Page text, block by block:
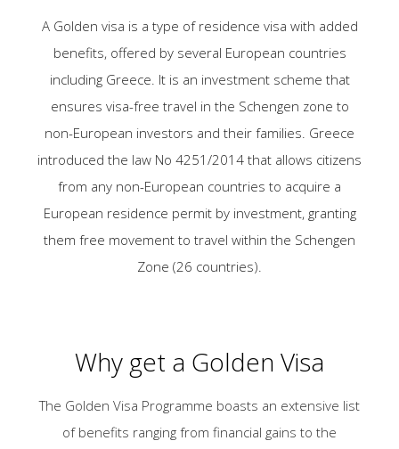
A Golden visa is a type of residence visa with added
benefits, offered by several European countries
including Greece. It is an investment scheme that
ensures visa-free travel in the Schengen zone to
non-European investors and their families. Greece
introduced the law No 4251/2014 that allows citizens
from any non-European countries to acquire a
European residence permit by investment, granting
them free movement to travel within the Schengen
Zone (26 countries).
Why get a Golden Visa
The Golden Visa Programme boasts an extensive list
of benefits ranging from financial gains to the